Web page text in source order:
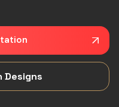
Designs